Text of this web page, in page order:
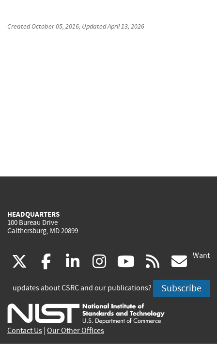
CreatedOctober 05, 2016, UpdatedApril 13, 2026
HEADQUARTERS
100 Bureau Drive
Gaithersburg, MD 20899
(link
is
external)
facebook
(link
is
external)
linkedin
(link
is
external)
instagram
(link
is
external)
youtube
(link
is
external)
rss
is
Want
updates about CSRC and our publications? Subscribe
Contact Us Our Other Offices